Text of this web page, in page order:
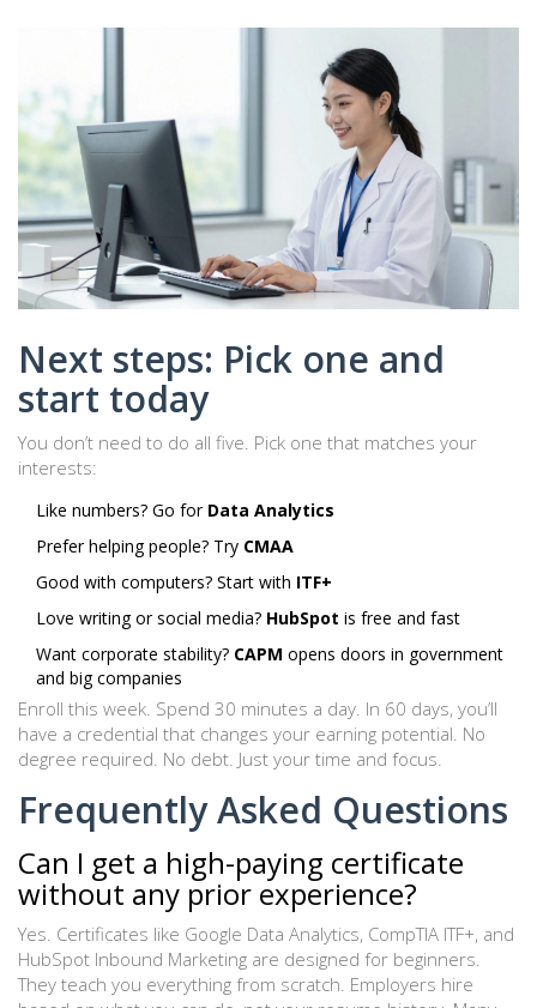
Next steps: Pick one and
start today
You don’t need to do all five. Pick one that matches your
interests:
Like numbers? Go for Data Analytics
Prefer helping people? Try CMAA
Good with computers? Start with ITF+
Love writing or social media? HubSpot is free and fast
Want corporate stability? CAPM opens doors in government
and big companies
Enroll this week. Spend 30 minutes a day. In 60 days, you’ll
have a credential that changes your earning potential. No
degree required. No debt. Just your time and focus.
Frequently Asked Questions
Can I get a high-paying certificate
without any prior experience?
Yes. Certificates like Google Data Analytics, CompTIA ITF+, and
HubSpot Inbound Marketing are designed for beginners.
They teach you everything from scratch. Employers hire